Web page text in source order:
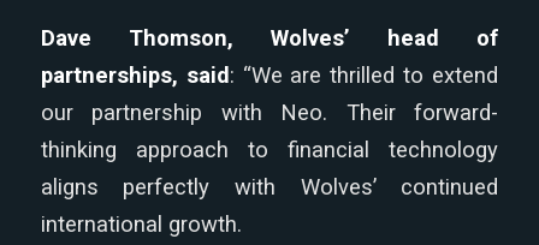
Dave Thomson, Wolves’ head of
partnerships, said: “We are thrilled to extend
our partnership with Neo. Their forward-
thinking approach to financial technology
aligns perfectly with Wolves’ continued
international growth.